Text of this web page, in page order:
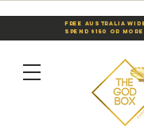
Free Australia
Spend $150 or